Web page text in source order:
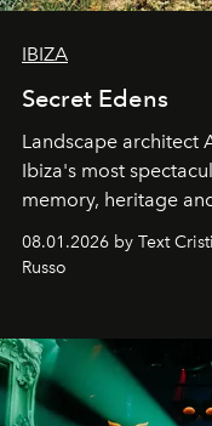
IBIZA
Secret Edens
Landscape architect
Ibiza's most
memory, heritage
cloistered
northern dunes.
08.01.2026 by Text
Russo